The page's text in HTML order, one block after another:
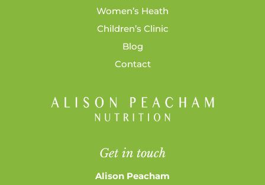
Women’s Heath
Children’s Clinic
Blog
Contact
Get in touch
Alison Peacham